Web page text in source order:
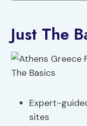
Just The
Expert-
sites